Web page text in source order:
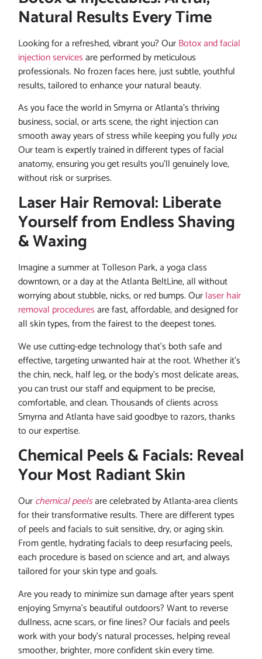
Natural Results Every Time
Looking for a refreshed, vibrant you? OurBotox and facial
injection servicesare performed by meticulous
professionals. No frozen faces here, just subtle, youthful
results, tailored to enhance your natural beauty.
As you face the world in Smyrna or Atlanta’s thriving
business, social, or arts scene, the right injection can
smooth away years of stress while keeping you fullyyou.
Our team is expertly trained in different types of facial
anatomy, ensuring you get results you’ll genuinely love,
without risk or surprises.
Laser Hair Removal: Liberate
Yourself from Endless Shaving
& Waxing
Imagine a summer at Tolleson Park, a yoga class
downtown, or a day at the Atlanta BeltLine, all without
worrying about stubble, nicks, or red bumps. Ourlaser hair
removal proceduresare fast, affordable, and designed for
all skin types, from the fairest to the deepest tones.
We use cutting-edge technology that’s both safe and
effective, targeting unwanted hair at the root. Whether it’s
the chin, neck, half leg, or the body’s most delicate areas,
you can trust our staff and equipment to be precise,
comfortable, and clean. Thousands of clients across
Smyrna and Atlanta have said goodbye to razors, thanks
to our expertise.
Chemical Peels & Facials: Reveal
Your Most Radiant Skin
Ourchemical peelsare celebrated by Atlanta-area clients
for their transformative results. There are different types
of peels and facials to suit sensitive, dry, or aging skin.
From gentle, hydrating facials to deep resurfacing peels,
each procedure is based on science and art, and always
tailored for your skin type and goals.
Are you ready to minimize sun damage after years spent
enjoying Smyrna’s beautiful outdoors? Want to reverse
dullness, acne scars, or fine lines? Our facials and peels
work with your body’s natural processes, helping reveal
smoother, brighter, more confident skin every time.